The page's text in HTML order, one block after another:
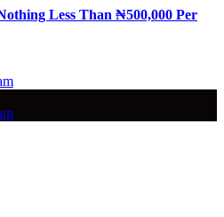
Less Than ₦500,000 Per